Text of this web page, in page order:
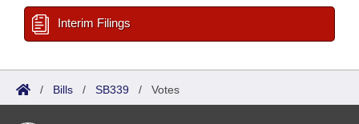
Interim Filings
/ Bills / SB339 / Votes